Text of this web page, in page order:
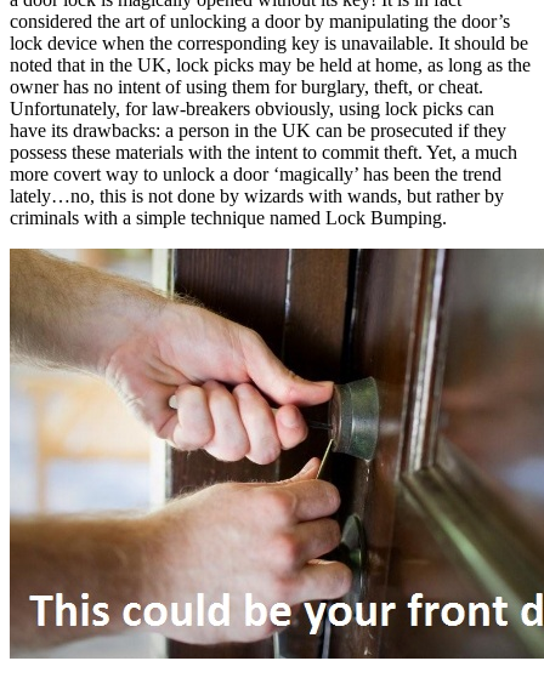
considered the art of unlocking a door by manipulating the door’s
lock device when the corresponding key is unavailable. It should be
noted that in the UK, lock picks may be held at home, as long as the
owner has no intent of using them for burglary, theft, or cheat.
Unfortunately, for law-breakers obviously, using lock picks can
have its drawbacks: a person in the UK can be prosecuted if they
possess these materials with the intent to commit theft. Yet, a much
more covert way to unlock a door ‘magically’ has been the trend
lately…no, this is not done by wizards with wands, but rather by
criminals with a simple technique named Lock Bumping.